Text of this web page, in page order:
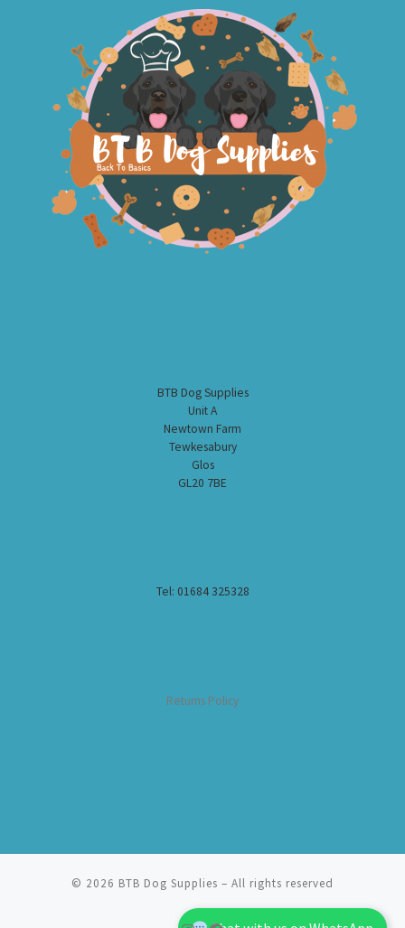
BTB Dog Supplies
Unit A
Newtown Farm
Tewkesabury
Glos
GL20 7BE
Tel: 01684 325328
Returns Policy
© 2026 BTB Dog Supplies – All rights reserved